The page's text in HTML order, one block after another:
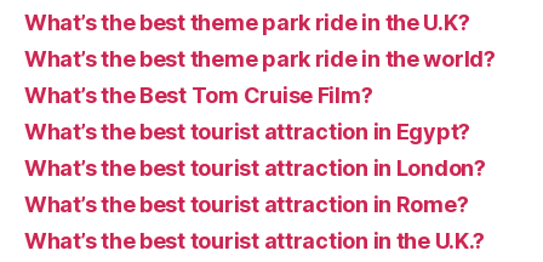
What’s the best theme park ride in the U.K?
What’s the best theme park ride in the world?
What’s the Best Tom Cruise Film?
What’s the best tourist attraction in Egypt?
What’s the best tourist attraction in London?
What’s the best tourist attraction in Rome?
What’s the best tourist attraction in the U.K.?